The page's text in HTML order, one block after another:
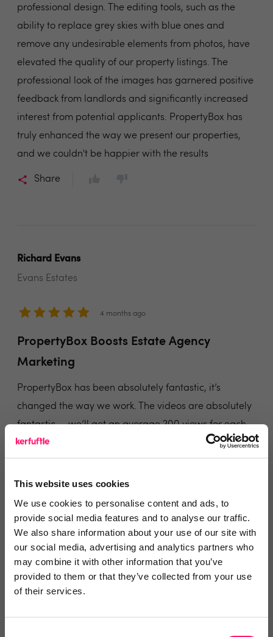
This website uses cookies
We use cookies to personalise content and ads, to
provide social media features and to analyse our traffic.
We also share information about your use of our site with
our social media, advertising and analytics partners who
may combine it with other information that you’ve
provided to them or that they’ve collected from your use
of their services.
professional design. The editing tools, such as the
ability to replace grey skies with blue ones and
remove any undesirable elements from photos, have
elevated the quality of our property listings. The
professional look of the images has garnered positive
feedback from landlords and significantly increased
interest from potential applicants. PropertyBox has
truly enhanced the way we present our properties,
and we couldn't be happier with the results
Share
Richard Evans
Evans Estates
4 months ago
PropertyBox Boosts Estate Agency
Marketing
PropertyBox has been absolutely fantastic, it’s
changed the way we work. The videos are absolutely
fantastic — we’ll get an average 200 views for each
one. Being able not to charge for photos upfront has
been a real positive. I would highly recommend it to
any estate agent!
Share